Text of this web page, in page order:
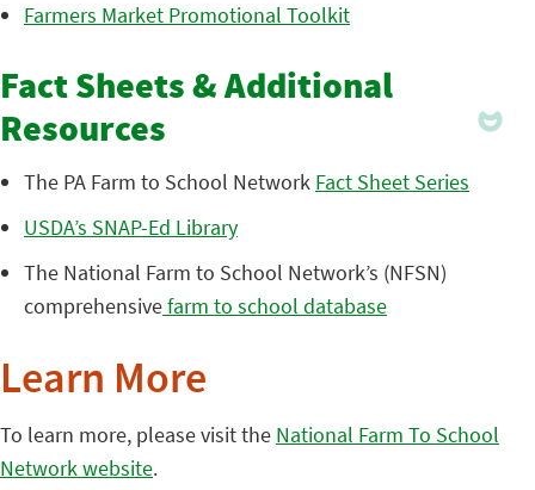
Farmers Market Promotional Toolkit
Fact Sheets & Additional
Resources
The PA Farm to School Network Fact Sheet Series
USDA’s SNAP-Ed Library
The National Farm to School Network’s (NFSN)
comprehensivefarm to school database
Learn More
To learn more, please visit the National Farm To School
Network website.